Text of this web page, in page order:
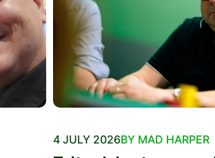
4 JULY 2026BY MAD HARPER